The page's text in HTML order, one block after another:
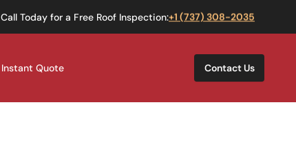
Call Today for a Free Roof Inspection:+1 (737) 308-2035
Instant Quote Contact Us